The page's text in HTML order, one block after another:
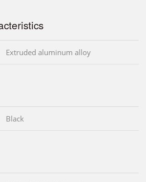
Extruded aluminum alloy
Black